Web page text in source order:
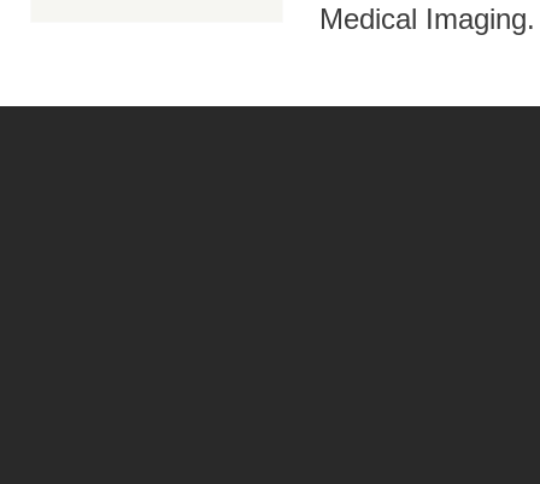
Medical